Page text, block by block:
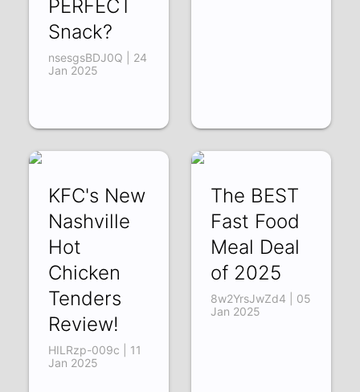
PERFECT
Snack?
nsesgsBDJ0Q | 24
Jan 2025
KFC's New
Nashville
Hot
Chicken
Tenders
Review!
HILRzp-009c | 11
Jan 2025
The BEST
Fast Food
Meal Deal
of 2025
8w2YrsJwZd4 | 05
Jan 2025